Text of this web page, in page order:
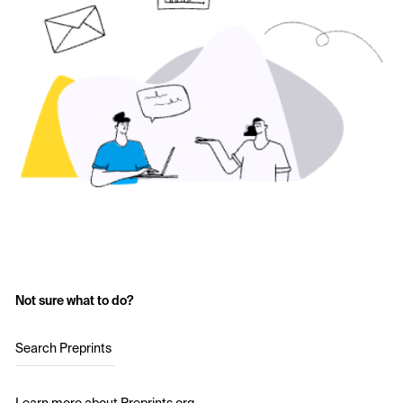
Not sure what to do?
Search Preprints